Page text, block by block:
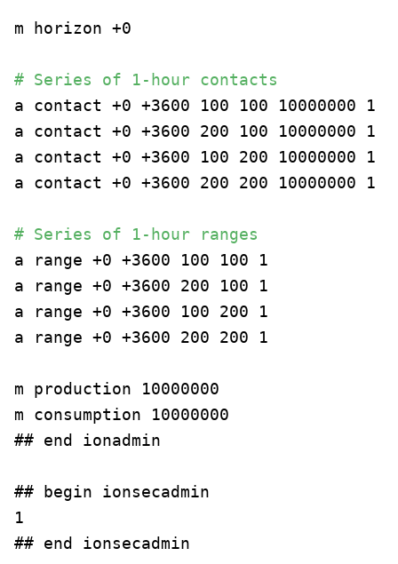
m horizon +0
# Series of 1-hour contacts
a contact +0 +3600 100 100 10000000 1
a contact +0 +3600 200 100 10000000 1
a contact +0 +3600 100 200 10000000 1
a contact +0 +3600 200 200 10000000 1
# Series of 1-hour ranges
a range +0 +3600 100 100 1
a range +0 +3600 200 100 1
a range +0 +3600 100 200 1
a range +0 +3600 200 200 1
m production 10000000
m consumption 10000000
## end ionadmin
## begin ionsecadmin
1
## end ionsecadmin